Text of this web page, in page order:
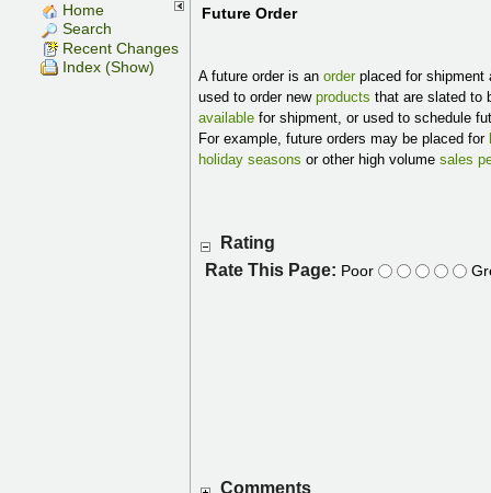
Home
Search
Recent Changes
Index (Show)
Future Order
A future order is anorderplaced for shipment
used to order newproducts that are slated to
available for shipment, or used to schedule
For example, future orders may be placed for
holiday seasons or other high volumesales
Rating
Rate This Page: Poor
Comments